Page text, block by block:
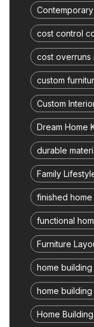
cost control
cost overruns
custom
Custom
Dream Home
durable
Family
finished
functional
Furniture
home
home
Home